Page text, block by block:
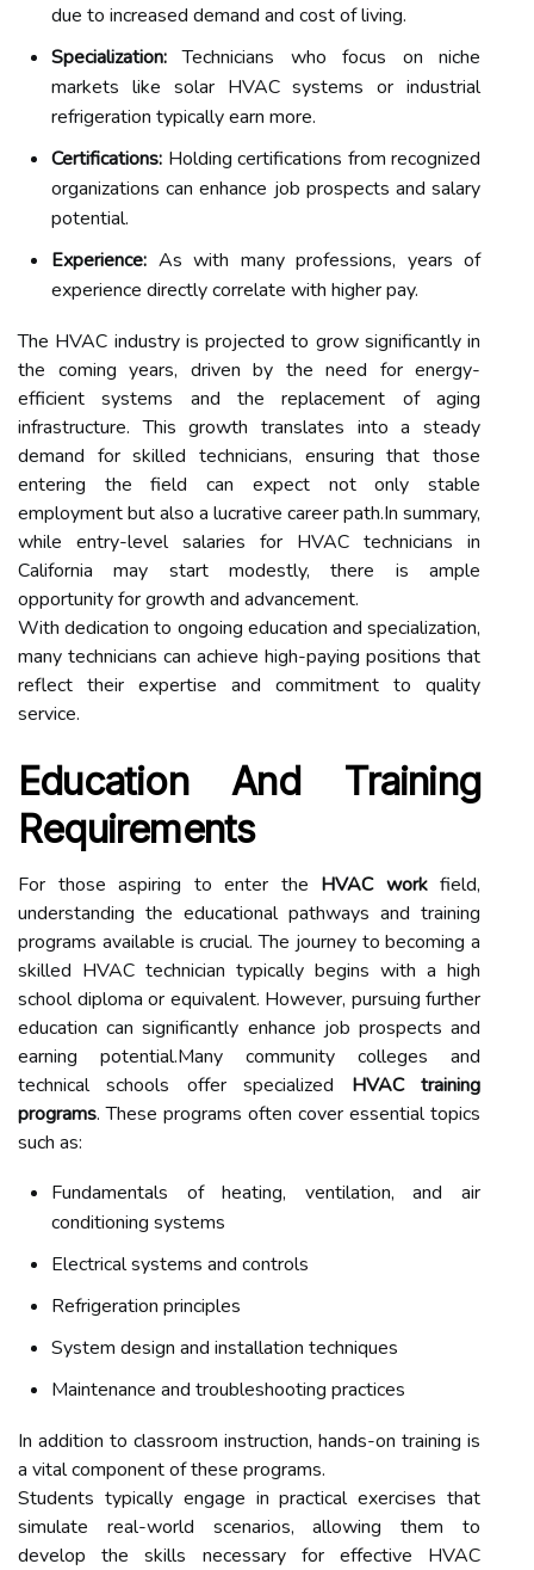
due to increased demand and cost of living.
Specialization: Technicians who focus on niche
markets like solar HVAC systems or industrial
refrigeration typically earn more.
Certifications: Holding certifications from recognized
organizations can enhance job prospects and salary
potential.
Experience: As with many professions, years of
experience directly correlate with higher pay.
The HVAC industry is projected to grow significantly in
the coming years, driven by the need for energy-
efficient systems and the replacement of aging
infrastructure. This growth translates into a steady
demand for skilled technicians, ensuring that those
entering the field can expect not only stable
employment but also a lucrative career path.In summary,
while entry-level salaries for HVAC technicians in
California may start modestly, there is ample
opportunity for growth and advancement.
With dedication to ongoing education and specialization,
many technicians can achieve high-paying positions that
reflect their expertise and commitment to quality
service.
Education And Training
Requirements
For those aspiring to enter the HVAC workfield,
understanding the educational pathways and training
programs available is crucial. The journey to becoming a
skilled HVAC technician typically begins with a high
school diploma or equivalent. However, pursuing further
education can significantly enhance job prospects and
earning potential.Many community colleges and
technical schools offer specialized HVAC training
programs. These programs often cover essential topics
such as:
Fundamentals of heating, ventilation, and air
conditioning systems
Electrical systems and controls
Refrigeration principles
System design and installation techniques
Maintenance and troubleshooting practices
In addition to classroom instruction, hands-on training is
a vital component of these programs.
Students typically engage in practical exercises that
simulate real-world scenarios, allowing them to
develop the skills necessary for effective HVAC